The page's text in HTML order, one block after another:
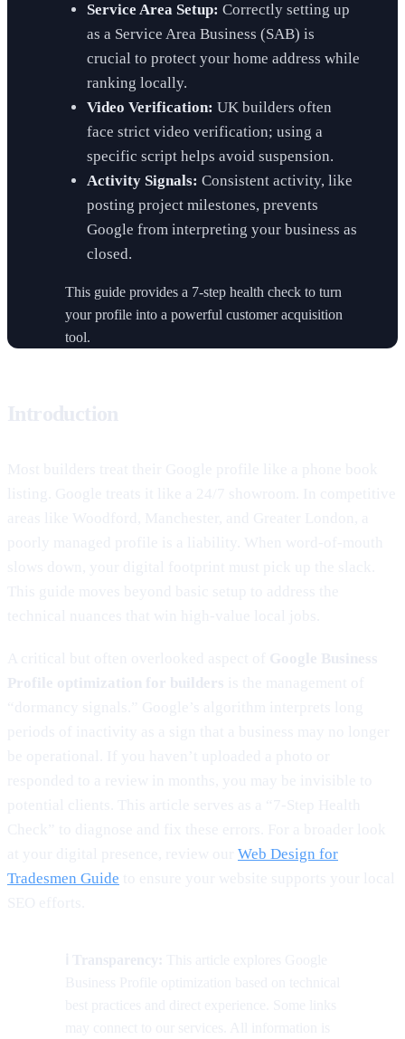
Service Area Setup: Correctly setting up
as a Service Area Business (SAB) is
crucial to protect your home address while
ranking locally.
Video Verification: UK builders often
face strict video verification; using a
specific script helps avoid suspension.
Activity Signals: Consistent activity, like
posting project milestones, prevents
Google from interpreting your business as
closed.
This guide provides a 7-step health check to turn
your profile into a powerful customer acquisition
tool.
Web Design for
Tradesmen Guide